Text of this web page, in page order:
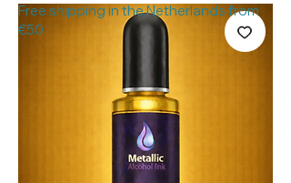
Free shipping in the Netherlands from
€50